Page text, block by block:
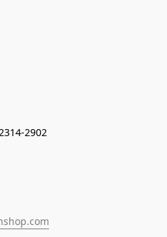
2902